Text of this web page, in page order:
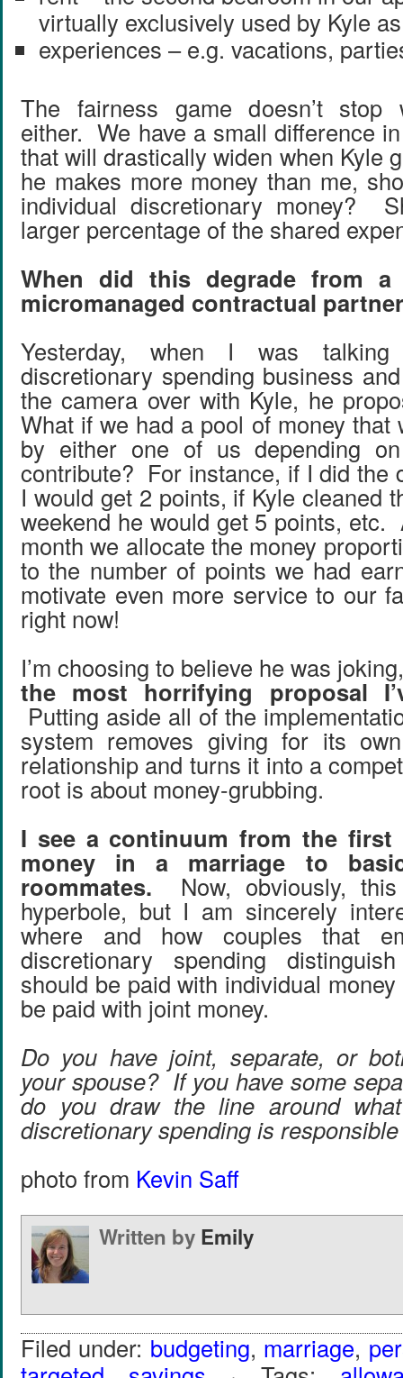
virtually exclusively used by Kyle
experiences – e.g. vacations,
The fairness game doesn’t stop
either. We have a small difference
that will drastically widen when Kyle
he makes more money than me,
individual discretionary money?
larger percentage of the shared
When did this degrade from
micromanaged contractual
Yesterday, when I was talking
discretionary spending business
the camera over with Kyle, he
What if we had a pool of money that
by either one of us depending
contribute? For instance, if I did the
I would get 2 points, if Kyle cleaned
weekend he would get 5 points, etc.
month we allocate the money
to the number of points we had
motivate even more service to our
right now!
I’m choosing to believe he was
the most horrifying proposal
Putting aside all of the
system removes giving for its
relationship and turns it into a
root is about money-grubbing.
I see a continuum from the first
money in a marriage to
roommates. Now, obviously,
hyperbole, but I am sincerely
where and how couples that
discretionary spending
should be paid with individual
be paid with joint money.
Do you have joint, separate, or
your spouse? If you have some
do you draw the line around
discretionary spending is
photo from Kevin Saff
Written by Emily
Filed under: budgeting, marriage,